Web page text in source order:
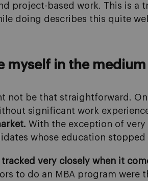
project-based work. This is a
doing describes this quite
myself in the
not be that straightforward.
significant work
With the exception of very
whose education stopped
very closely when it
to do an MBA program were